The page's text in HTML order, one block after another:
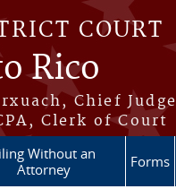
COURT
Rico
Chief Judge
Clerk of Court
Without an
Attorney
Forms